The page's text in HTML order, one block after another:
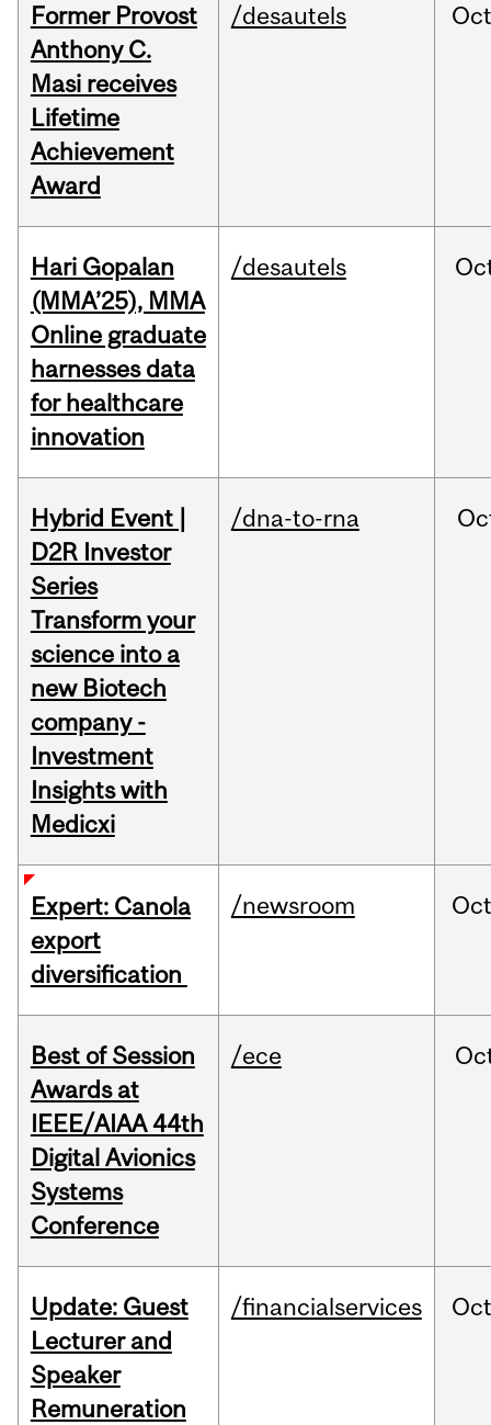
Former Provost
Anthony C.
Masi receives
Lifetime
Achievement
Award
/desautels
Hari Gopalan
(MMA’25), MMA
Online graduate
harnesses data
for healthcare
innovation
/desautels
Hybrid Event |
D2R Investor
Series
Transform your
science into a
new Biotech
company -
Investment
Insights with
Medicxi
/dna-to-rna
Expert: Canola
export
diversification
/newsroom
Best of Session
Awards at
IEEE/AIAA 44th
Digital Avionics
Systems
Conference
/ece
Update: Guest
Lecturer and
Speaker
Remuneration
/financialservices